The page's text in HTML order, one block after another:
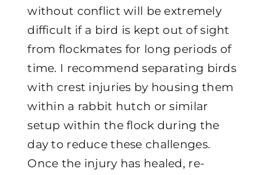
without conflict will be extremely
difficult if a bird is kept out of sight
from flockmates for long periods of
time. I recommend separating birds
with crest injuries by housing them
within a rabbit hutch or similar
setup within the flock during the
day to reduce these challenges.
Once the injury has healed, re-